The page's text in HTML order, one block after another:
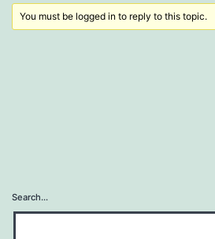
You must be logged in to reply to this topic.
Search…